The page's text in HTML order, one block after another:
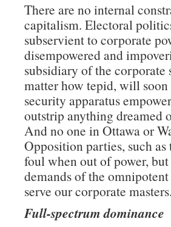
There are no internal
capitalism. Electoral
subservient to corporate
disempowered and
subsidiary of the
matter how tepid, will
security apparatus
outstrip anything dreamed
And no one in Ottawa or
Opposition parties, such
foul when out of power,
demands of the
serve our corporate masters.
Full-spectrum dominance